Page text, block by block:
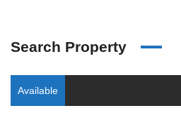
Search Property
Available